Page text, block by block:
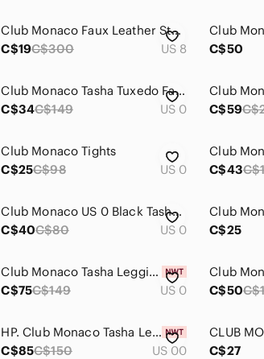
Club Monaco Faux Leather Studded Leggings
C$19C$300 US 8
C$50
Club Monaco Tasha Tuxedo Faux Leather Front Leggings, size 0
C$34C$149 US 0
Club
C$59
Club Monaco Tights
C$25C$98 US 0
Club
C$43
Club Monaco US 0 Black Tasha Faux Leather Leggings
C$40C$80 US 0
C$25
Club Monaco Tasha Legging. Faux leather front. Slim pull-on fit.
C$75C$149 US 0
Club
C$50
HP. Club Monaco Tasha Legging
C$85C$150 US 00
C$27